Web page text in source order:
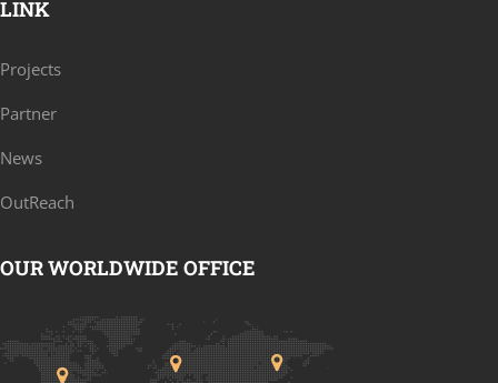
LINK
Projects
Partner
News
OutReach
OUR WORLDWIDE OFFICE